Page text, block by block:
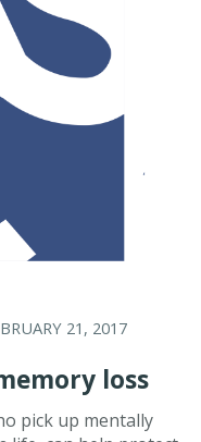
21, 2017
loss
pick up mentally